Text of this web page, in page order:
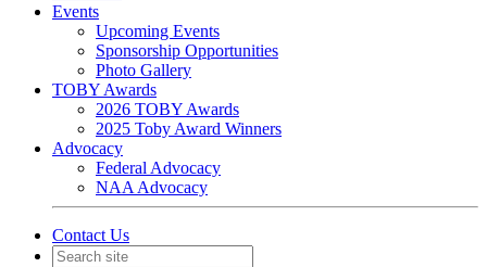
Events
Upcoming Events
Sponsorship Opportunities
Photo Gallery
TOBY Awards
2026 TOBY Awards
2025 Toby Award Winners
Advocacy
Federal Advocacy
NAA Advocacy
Contact Us